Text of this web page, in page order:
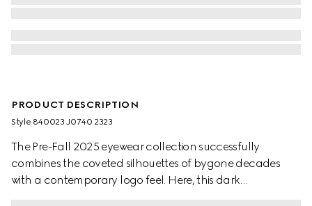
PRODUCT DESCRIPTION
Style ‎840023 J0740 2323
The Pre-Fall 2025 eyewear collection successfully
combines the coveted silhouettes of bygone decades
with a contemporary logo feel. Here, this dark